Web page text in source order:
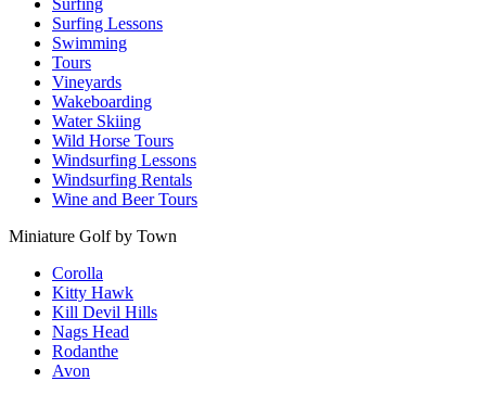
Surfing Lessons
Swimming
Tours
Vineyards
Wakeboarding
Water Skiing
Wild Horse Tours
Windsurfing Lessons
Windsurfing Rentals
Wine and Beer Tours
Miniature Golf by Town
Corolla
Kitty Hawk
Kill Devil Hills
Nags Head
Rodanthe
Avon